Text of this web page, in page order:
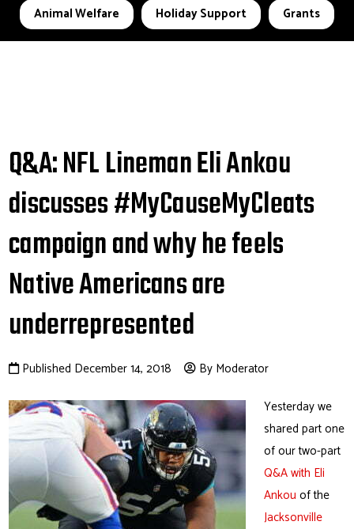
Animal Welfare
Holiday Support Grants
Q&A: NFL Lineman Eli Ankou
discusses #MyCauseMyCleats
campaign and why he feels
Native Americans are
underrepresented
Published December 14, 2018
By Moderator
Yesterday we
shared part one
of our two-part
Q&A with Eli
Ankou of the
Jacksonville